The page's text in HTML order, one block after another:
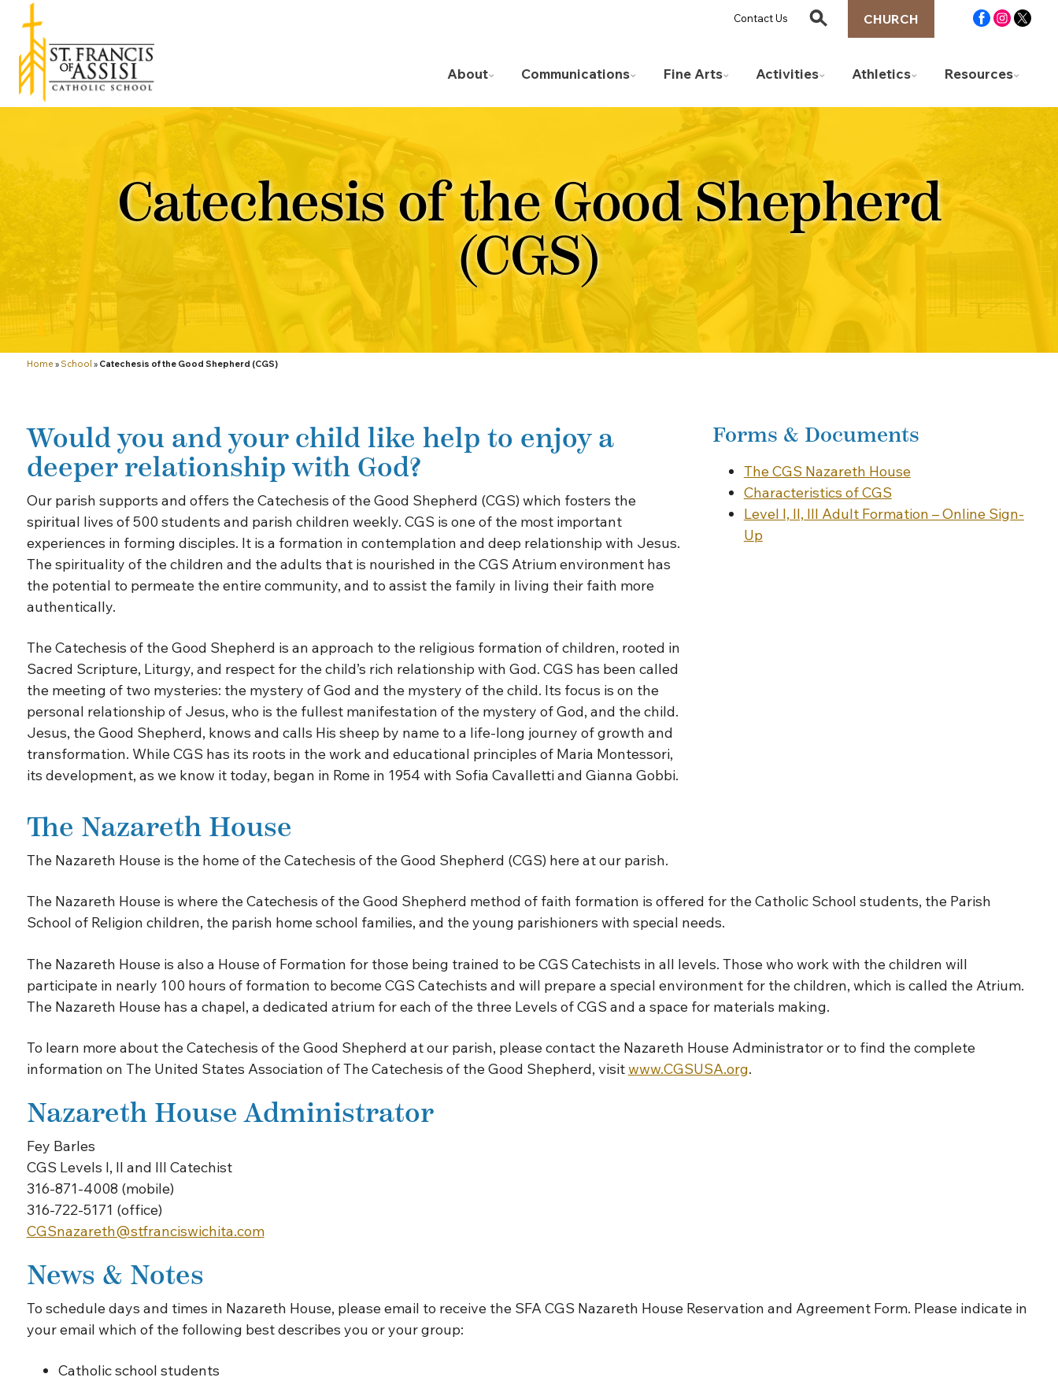
About Communications Fine Arts Activities Athletics Resources
Contact Us CHURCH
Catechesis of the Good Shepherd
(CGS)
Home » School » Catechesis of the Good Shepherd (CGS)
Would you and your child like help to enjoy a
deeper relationship with God?
Our parish supports and offers the Catechesis of the Good Shepherd (CGS) which fosters the
spiritual lives of 500 students and parish children weekly. CGS is one of the most important
experiences in forming disciples. It is a formation in contemplation and deep relationship with Jesus.
The spirituality of the children and the adults that is nourished in the CGS Atrium environment has
the potential to permeate the entire community, and to assist the family in living their faith more
authentically.
The Catechesis of the Good Shepherd is an approach to the religious formation of children, rooted in
Sacred Scripture, Liturgy, and respect for the child’s rich relationship with God. CGS has been called
the meeting of two mysteries: the mystery of God and the mystery of the child. Its focus is on the
personal relationship of Jesus, who is the fullest manifestation of the mystery of God, and the child.
Jesus, the Good Shepherd, knows and calls His sheep by name to a life-long journey of growth and
transformation. While CGS has its roots in the work and educational principles of Maria Montessori,
its development, as we know it today, began in Rome in 1954 with Sofia Cavalletti and Gianna Gobbi.
Forms & Documents
The CGS Nazareth House
Characteristics of CGS
Level I, II, III Adult Formation – Online Sign-
Up
The Nazareth House
The Nazareth House is the home of the Catechesis of the Good Shepherd (CGS) here at our parish.
The Nazareth House is where the Catechesis of the Good Shepherd method of faith formation is offered for the Catholic School students, the Parish
School of Religion children, the parish home school families, and the young parishioners with special needs.
The Nazareth House is also a House of Formation for those being trained to be CGS Catechists in all levels. Those who work with the children will
participate in nearly 100 hours of formation to become CGS Catechists and will prepare a special environment for the children, which is called the Atrium.
The Nazareth House has a chapel, a dedicated atrium for each of the three Levels of CGS and a space for materials making.
To learn more about the Catechesis of the Good Shepherd at our parish, please contact the Nazareth House Administrator or to find the complete
information on The United States Association of The Catechesis of the Good Shepherd, visitwww.CGSUSA.org.
Nazareth House Administrator
Fey Barles
CGS Levels I, II and III Catechist
316-871-4008 (mobile)
316-722-5171 (office)
CGSnazareth@stfranciswichita.com
News & Notes
To schedule days and times in Nazareth House, please email to receive the SFA CGS Nazareth House Reservation and Agreement Form. Please indicate in
your email which of the following best describes you or your group:
Catholic school students